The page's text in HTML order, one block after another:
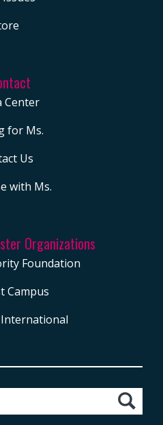
Center
for Ms.
Us
with Ms.
Organizations
Foundation
Campus